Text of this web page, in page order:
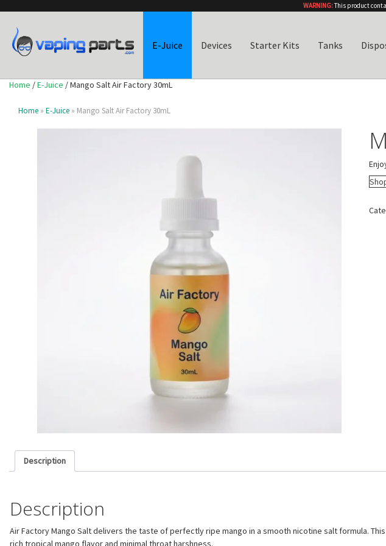
WARNING:This product
E-Juice Devices Starter Kits Tanks
Home /E-Juice / Mango Salt Air Factory 30mL
Home » E-Juice » Mango Salt Air Factory 30mL
Description
Description
Air Factory Mango Salt delivers the taste of perfectly ripe mango in a smooth nicotine salt formula.
rich tropical mango flavor and minimal throat harshness.